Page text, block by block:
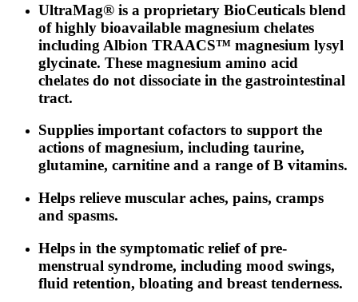
UltraMag® is a proprietary BioCeuticals blend
of highly bioavailable magnesium chelates
including Albion TRAACS™ magnesium lysyl
glycinate. These magnesium amino acid
chelates do not dissociate in the gastrointestinal
tract.
Supplies important cofactors to support the
actions of magnesium, including taurine,
glutamine, carnitine and a range of B vitamins.
Helps relieve muscular aches, pains, cramps
and spasms.
Helps in the symptomatic relief of pre-
menstrual syndrome, including mood swings,
fluid retention, bloating and breast tenderness.